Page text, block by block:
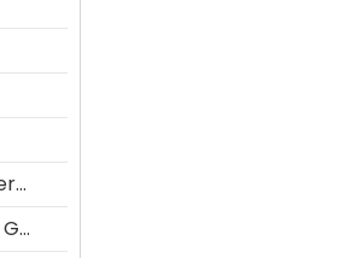
Compact Vacuum Generator
Mini Multistage Vacuum Generator